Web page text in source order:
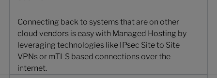
Connecting back to systems that are on other
cloud vendors is easy with Managed Hosting by
leveraging technologies like IPsec Site to Site
VPNs or mTLS based connections over the
internet.